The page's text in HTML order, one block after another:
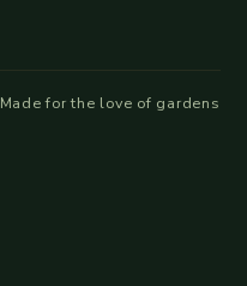
Made for the love of gardens